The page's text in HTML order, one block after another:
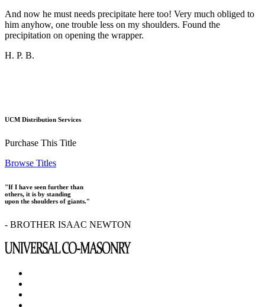
And now he must needs precipitate here too! Very much obliged to
him anyhow, one trouble less on my shoulders. Found the
precipitation on opening the wrapper.
H. P. B.
UCM Distribution Services
Purchase This Title
Browse Titles
"If I have seen further than
others, it is by standing
upon the shoulders of giants."
- BROTHER ISAAC NEWTON